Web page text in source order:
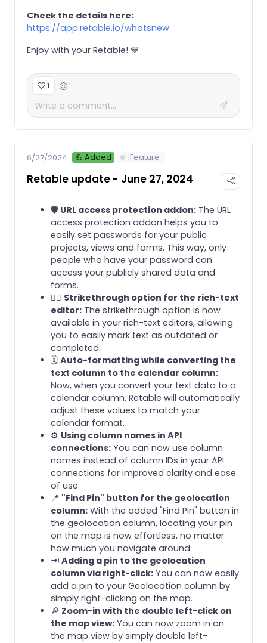
Check the details here:
https://app.retable.io/whatsnew
Enjoy with your Retable! 💙
1 +
6/27/2024 💪 Added Feature
Retable update - June 27, 2024
🛡️ URL access protection addon: The URL
access protection addon helps you to
easily set passwords for your public
projects, views and forms. This way, only
people who have your password can
access your publicly shared data and
forms.
✍🏻 Strikethrough option for the rich-text
editor: The strikethrough option is now
available in your rich-text editors, allowing
you to easily mark text as outdated or
completed.
🗓️ Auto-formatting while converting the
text column to the calendar column:
Now, when you convert your text data to a
calendar column, Retable will automatically
adjust these values to match your
calendar format.
⚙️ Using column names in API
connections: You can now use column
names instead of column IDs in your API
connections for improved clarity and ease
of use.
📍 "Find Pin" button for the geolocation
column: With the added "Find Pin" button in
the geolocation column, locating your pin
on the map is now effortless, no matter
how much you navigate around.
⇥ Adding a pin to the geolocation
column via right-click: You can now easily
add a pin to your Geolocation column by
simply right-clicking on the map.
🔎 Zoom-in with the double left-click on
the map view: You can now zoom in on
the map view by simply double left-